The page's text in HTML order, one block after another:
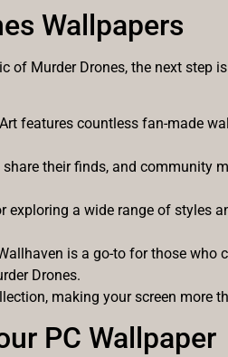
Wallpapers
of Murder Drones, the next step
features countless fan-made
their finds, and community
a wide range of styles
is a go-to for those
Drones.
making your screen more
PC Wallpaper